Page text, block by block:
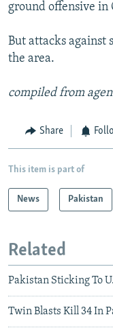
ground offensive in
But attacks against
the area.
compiled from
Share
This item is part of
News Pakistan
Related
Pakistan Sticking To
Twin Blasts Kill 34 In